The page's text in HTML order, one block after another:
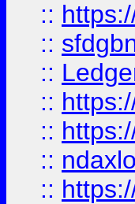
::
::
::
::
::
::
::